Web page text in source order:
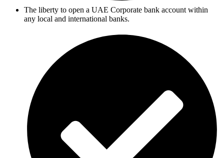
The liberty to open a UAE Corporate bank account within
any local and international banks.